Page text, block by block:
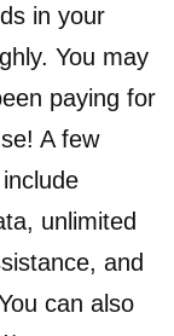
in your
You may
paying for
A few
unlimited
and
can also